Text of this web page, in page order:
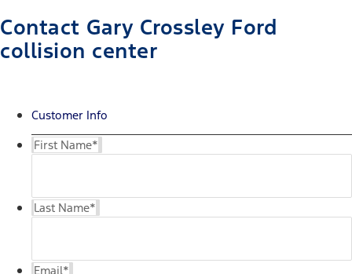
Contact Gary Crossley Ford
collision center
Customer Info
First Name*
Last Name*
Email*